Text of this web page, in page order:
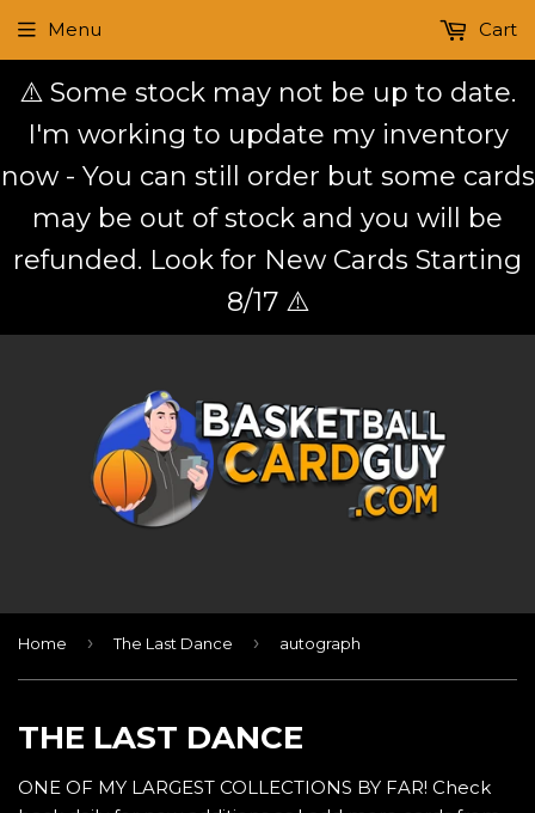
⚠️ Some stock may not be up to date.
I'm working to update my inventory
now - You can still order but some cards
may be out of stock and you will be
refunded. Look for New Cards Starting
8/17 ⚠️
Menu Cart
Home › The Last Dance › autograph
THE LAST DANCE
ONE OF MY LARGEST COLLECTIONS BY FAR! Check